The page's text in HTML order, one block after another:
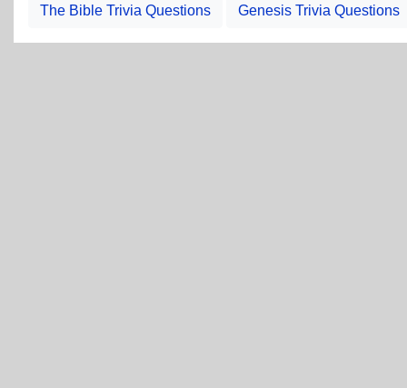
The Bible Trivia Questions Genesis Trivia Questions